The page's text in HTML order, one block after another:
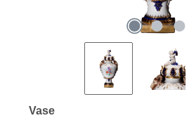
Vase